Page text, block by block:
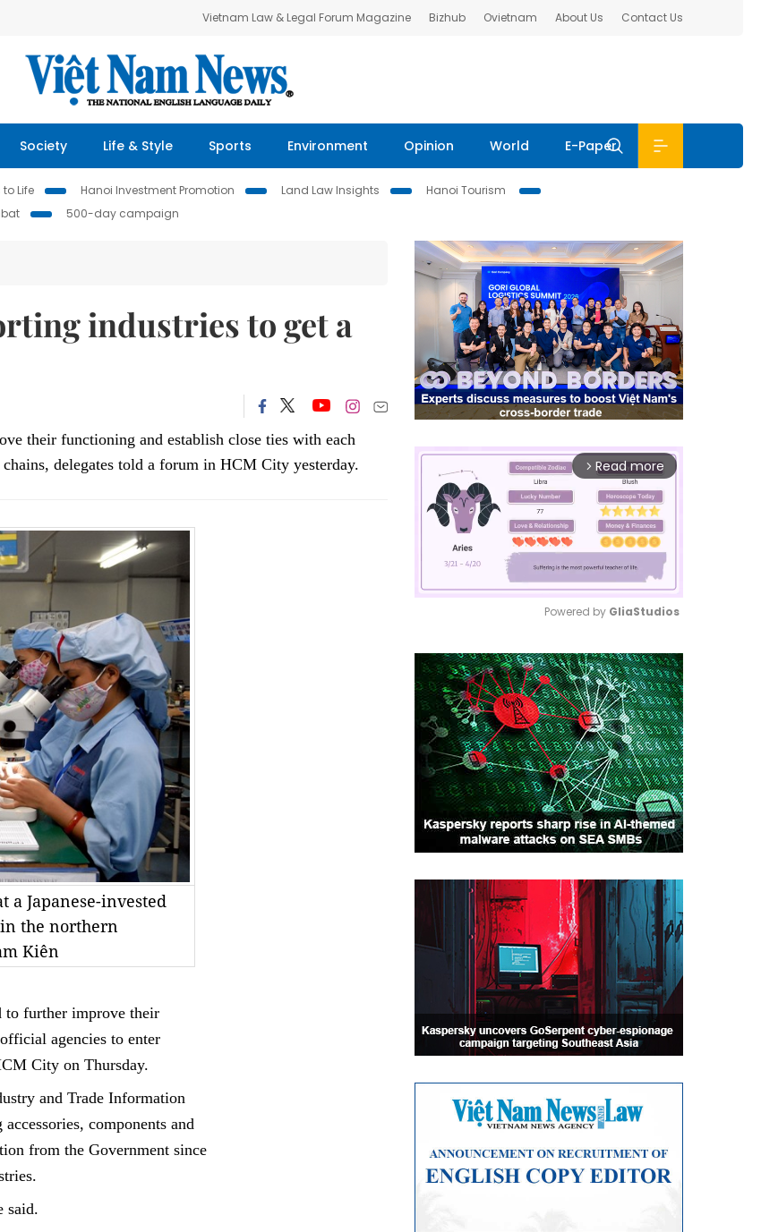
Vietnam Law & Legal Forum Magazine Bizhub Ovietnam About Us Contact Us
Society Life & Style Sports Environment Opinion World E-Paper
Life Hanoi Investment Promotion Land Law Insights
Hanoi Tourism
500-day campaign
industries to get a
their functioning and establish close ties with each
delegates told a forum in HCM City yesterday.
a Japanese-invested
the northern
Kiên
to further improve their
agencies to enter
City on Thursday.
and Trade Information
components and
from the Government since
said.
arrow_forward_ios Read more
Mute
Powered by GliaStudios